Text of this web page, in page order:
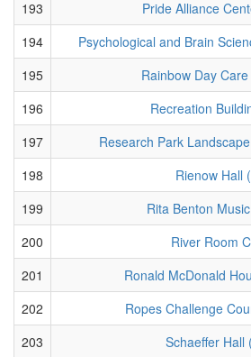
193
Pride Alliance
194
Psychological and Brain
195
Rainbow Day
196
Recreation
197
Research Park
198
Rienow Hall
199
Rita Benton
200
River Room
201
Ronald McDonald
202
Ropes Challenge
203
Schaeffer Hall